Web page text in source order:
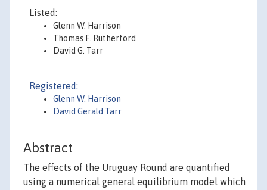
Listed:
Glenn W. Harrison
Thomas F. Rutherford
David G. Tarr
Registered:
Glenn W. Harrison
David Gerald Tarr
Abstract
The effects of the Uruguay Round are quantified
using a numerical general equilibrium model which